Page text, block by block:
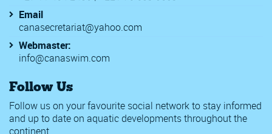
Email
canasecretariat@yahoo.com
Webmaster:
info@canaswim.com
Follow Us
Follow us on your favourite social network to stay informed
and up to date on aquatic developments throughout the
continent.